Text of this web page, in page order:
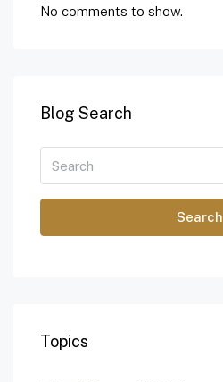
No comments to show.
Blog Search
Search
Topics